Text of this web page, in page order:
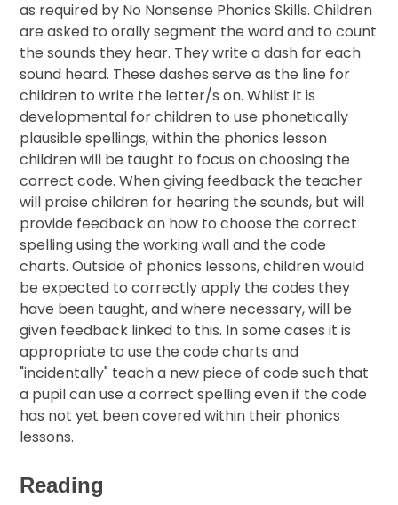
as required by No Nonsense Phonics Skills. Children
are asked to orally segment the word and to count
the sounds they hear. They write a dash for each
sound heard. These dashes serve as the line for
children to write the letter/s on. Whilst it is
developmental for children to use phonetically
plausible spellings, within the phonics lesson
children will be taught to focus on choosing the
correct code. When giving feedback the teacher
will praise children for hearing the sounds, but will
provide feedback on how to choose the correct
spelling using the working wall and the code
charts. Outside of phonics lessons, children would
be expected to correctly apply the codes they
have been taught, and where necessary, will be
given feedback linked to this. In some cases it is
appropriate to use the code charts and
"incidentally" teach a new piece of code such that
a pupil can use a correct spelling even if the code
has not yet been covered within their phonics
lessons.
Reading